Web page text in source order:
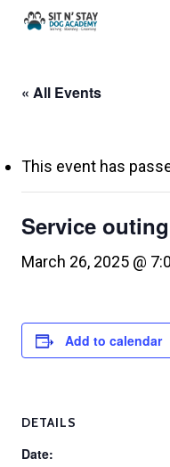
Skip
content
« All Events
This event has
Service
March 26, 2025 @
Add to calendar
DETAILS
Date: